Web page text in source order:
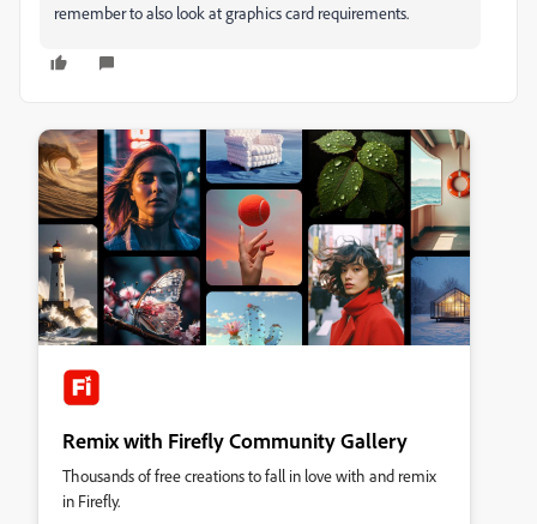
remember to also look at graphics card requirements.
Remix with Firefly Community Gallery
Thousands of free creations to fall in love with and remix
in Firefly.